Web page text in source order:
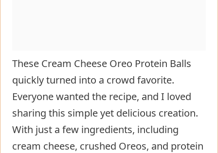
These Cream Cheese Oreo Protein Balls
quickly turned into a crowd favorite.
Everyone wanted the recipe, and I loved
sharing this simple yet delicious creation.
With just a few ingredients, including
cream cheese, crushed Oreos, and protein